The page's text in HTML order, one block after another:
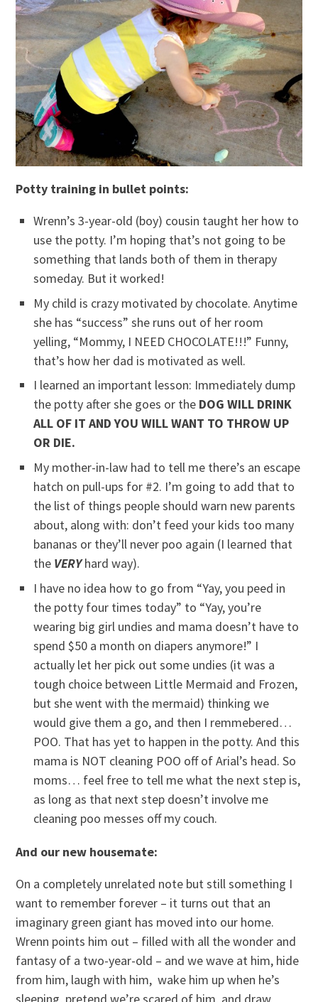
Potty training in bullet points:
Wrenn’s 3-year-old (boy) cousin taught her how to
use the potty. I’m hoping that’s not going to be
something that lands both of them in therapy
someday. But it worked!
My child is crazy motivated by chocolate. Anytime
she has “success” she runs out of her room
yelling, “Mommy, I NEED CHOCOLATE!!!” Funny,
that’s how her dad is motivated as well.
I learned an important lesson: Immediately dump
the potty after she goes or the DOG WILL DRINK
ALL OF IT AND YOU WILL WANT TO THROW UP
OR DIE.
My mother-in-law had to tell me there’s an escape
hatch on pull-ups for #2. I’m going to add that to
the list of things people should warn new parents
about, along with: don’t feed your kids too many
bananas or they’ll never poo again (I learned that
the VERY hard way).
I have no idea how to go from “Yay, you peed in
the potty four times today” to “Yay, you’re
wearing big girl undies and mama doesn’t have to
spend $50 a month on diapers anymore!” I
actually let her pick out some undies (it was a
tough choice between Little Mermaid and Frozen,
but she went with the mermaid) thinking we
would give them a go, and then I remmebered…
POO. That has yet to happen in the potty. And this
mama is NOT cleaning POO off of Arial’s head. So
moms… feel free to tell me what the next step is,
as long as that next step doesn’t involve me
cleaning poo messes off my couch.
And our new housemate:
On a completely unrelated note but still something I
want to remember forever – it turns out that an
imaginary green giant has moved into our home.
Wrenn points him out – filled with all the wonder and
fantasy of a two-year-old – and we wave at him, hide
from him, laugh with him, wake him up when he’s
sleeping, pretend we’re scared of him, and draw